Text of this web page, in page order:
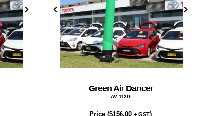
Green Air Dancer
AV 112G
Price ($156.00 + GST)